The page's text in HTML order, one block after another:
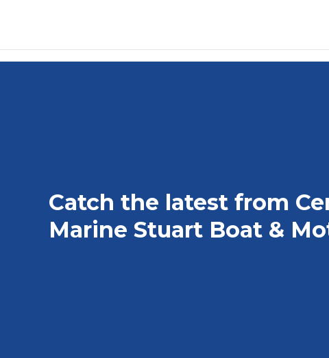
Catch the latest from
Marine Stuart Boat &